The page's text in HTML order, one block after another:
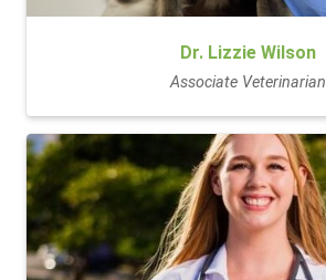
Dr. Lizzie Wilson
Associate Veterinarian